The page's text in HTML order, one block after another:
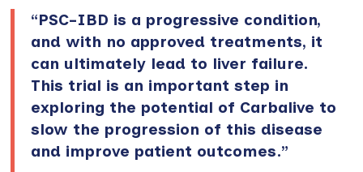
“PSC-IBD is a progressive condition,
and with no approved treatments, it
can ultimately lead to liver failure.
This trial is an important step in
exploring the potential of Carbalive to
slow the progression of this disease
and improve patient outcomes.”